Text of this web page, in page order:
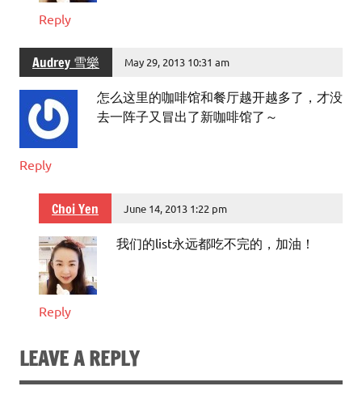
Reply
Audrey 雪樂 May 29, 2013 10:31 am
怎么这里的咖啡馆和餐厅越开越多了，才没
去一阵子又冒出了新咖啡馆了～
Reply
Choi Yen June 14, 2013 1:22 pm
我们的list永远都吃不完的，加油！
Reply
LEAVE A REPLY